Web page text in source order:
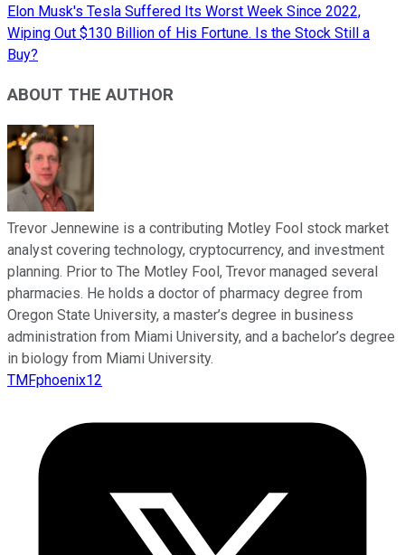
Elon Musk's Tesla Suffered Its Worst Week Since 2022,
Wiping Out $130 Billion of His Fortune. Is the Stock Still a
Buy?
ABOUT THE AUTHOR
Trevor Jennewine is a contributing Motley Fool stock market
analyst covering technology, cryptocurrency, and investment
planning. Prior to The Motley Fool, Trevor managed several
pharmacies. He holds a doctor of pharmacy degree from
Oregon State University, a master’s degree in business
administration from Miami University, and a bachelor’s degree
in biology from Miami University.
TMFphoenix12